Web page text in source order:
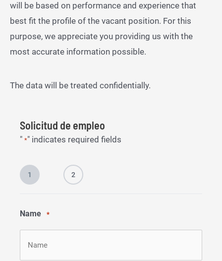
will be based on performance and experience that
best fit the profile of the vacant position. For this
purpose, we appreciate you providing us with the
most accurate information possible.
The data will be treated confidentially.
Solicitud de empleo
" *" indicates required fields
1 2
Name *